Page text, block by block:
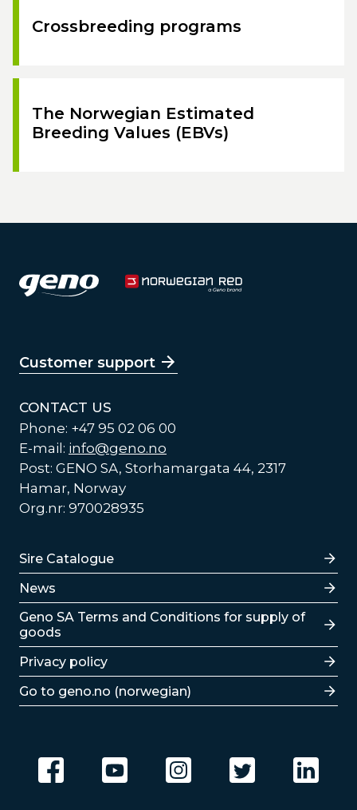
Crossbreeding programs
The Norwegian Estimated
Breeding Values (EBVs)
Customer support
CONTACT US
Phone: +47 95 02 06 00
E-mail: info@geno.no
Post: GENO SA, Storhamargata 44, 2317
Hamar, Norway
Org.nr: 970028935
Lenker
Sire Catalogue
News
Lenker
Geno SA Terms and Conditions for supply of
goods
Privacy policy
Go to geno.no (norwegian)